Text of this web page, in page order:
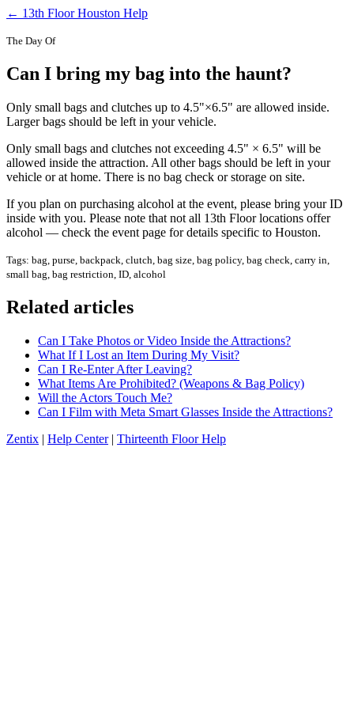
← 13th Floor Houston Help
The Day Of
Can I bring my bag into the haunt?
Only small bags and clutches up to 4.5"×6.5" are allowed inside.
Larger bags should be left in your vehicle.
Only small bags and clutches not exceeding 4.5" × 6.5" will be
allowed inside the attraction. All other bags should be left in your
vehicle or at home. There is no bag check or storage on site.
If you plan on purchasing alcohol at the event, please bring your ID
inside with you. Please note that not all 13th Floor locations offer
alcohol — check the event page for details specific to Houston.
Tags: bag, purse, backpack, clutch, bag size, bag policy, bag check, carry in,
small bag, bag restriction, ID, alcohol
Related articles
Can I Take Photos or Video Inside the Attractions?
What If I Lost an Item During My Visit?
Can I Re-Enter After Leaving?
What Items Are Prohibited? (Weapons & Bag Policy)
Will the Actors Touch Me?
Can I Film with Meta Smart Glasses Inside the Attractions?
Zentix | Help Center| Thirteenth Floor Help